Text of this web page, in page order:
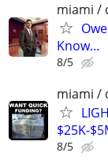
miami /
Know…
8/5
miami /
$25K-
8/5